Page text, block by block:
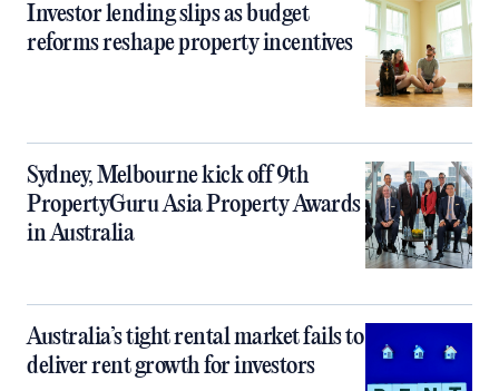
Investor lending slips as budget
reforms reshape property incentives
Sydney, Melbourne kick off 9th
PropertyGuru Asia Property Awards
in Australia
Australia’s tight rental market fails to
deliver rent growth for investors